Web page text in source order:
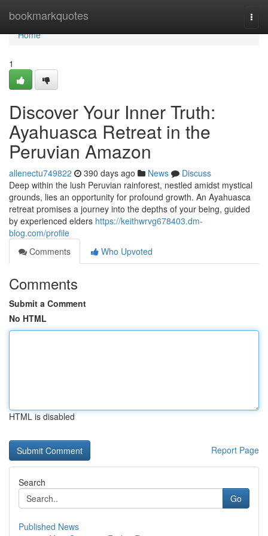
bookmarkquotes
Home
Home
1
Discover Your Inner Truth:
Ayahuasca Retreat in the
Peruvian Amazon
allenectu749822 390 days ago News
Discuss
Deep within the lush Peruvian rainforest, nestled amidst mystical
grounds, lies an opportunity for profound growth. An Ayahuasca
retreat promises a journey into the depths of your being, guided
by experienced elders https://keithwrvg678403.dm-
blog.com/profile
Comments
Who Upvoted
Comments
Submit a Comment
No HTML
HTML is disabled
Report Page
Search
Go
Published News